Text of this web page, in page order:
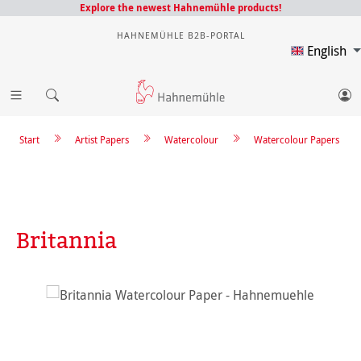
Explore the newest Hahnemühle products!
HAHNEMÜHLE B2B-PORTAL
English
Watercolour Papers
Watercolour
Artist Papers
Start
Britannia
Skip image gallery